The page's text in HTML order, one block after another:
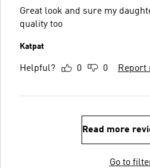
Great look and sure my
quality too
Katpat
Helpful? 0 0 Report
Read more
Go to